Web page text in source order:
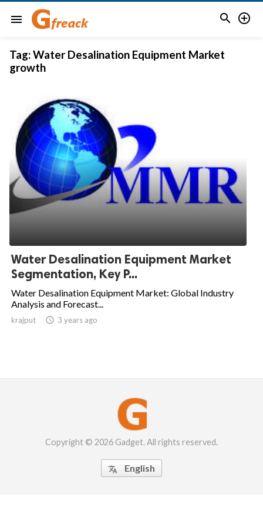
menu  
Tag:Water Desalination Equipment Market
growth
Water Desalination Equipment Market
Segmentation, Key P...
Water Desalination Equipment Market: Global Industry
Analysis and Forecast...
krajput  3 years ago
Copyright © 2026 Gadget. All rights reserved.
 English